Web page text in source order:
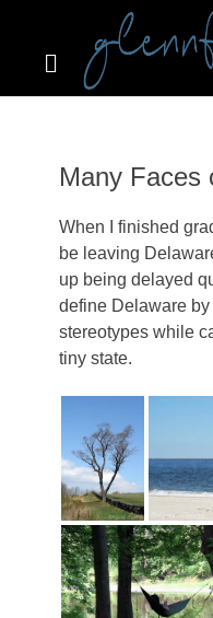
Search
Many Faces
When I finished
be leaving
up being delayed
define Delaware
stereotypes while
tiny state.